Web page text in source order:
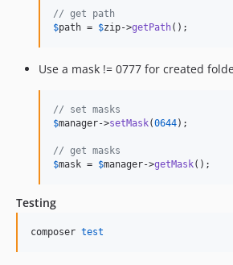
// get path
$path = $zip->getPath();
Use a mask != 0777 for created
// set masks
$manager->setMask(0644);
// get masks
$mask = $manager->getMask();
Testing
composer test